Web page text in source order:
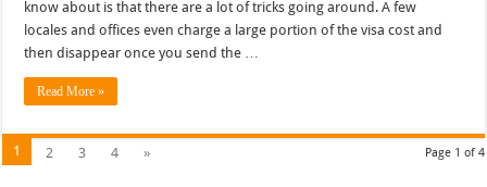
know about is that there are a lot of tricks going around. A few
locales and offices even charge a large portion of the visa cost and
then disappear once you send the …
Read More »
Page 1 of 4
1 2 3 4 »